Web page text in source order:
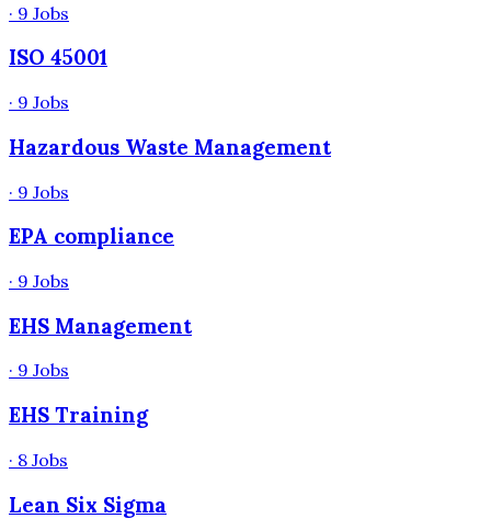
· 9 Jobs
ISO 45001
· 9 Jobs
Hazardous Waste Management
· 9 Jobs
EPA compliance
· 9 Jobs
EHS Management
· 9 Jobs
EHS Training
· 8 Jobs
Lean Six Sigma